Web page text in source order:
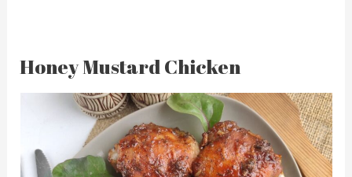
Honey Mustard Chicken